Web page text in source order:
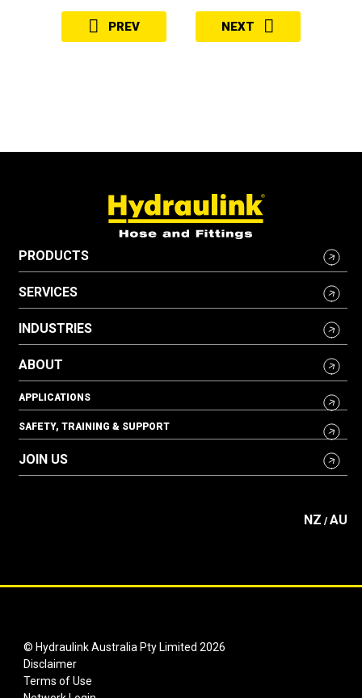
PREV NEXT
PRODUCTS
SERVICES
INDUSTRIES
ABOUT
APPLICATIONS
SAFETY, TRAINING & SUPPORT
JOIN US
NZ / AU
© Hydraulink Australia Pty Limited 2026
Disclaimer
Terms of Use